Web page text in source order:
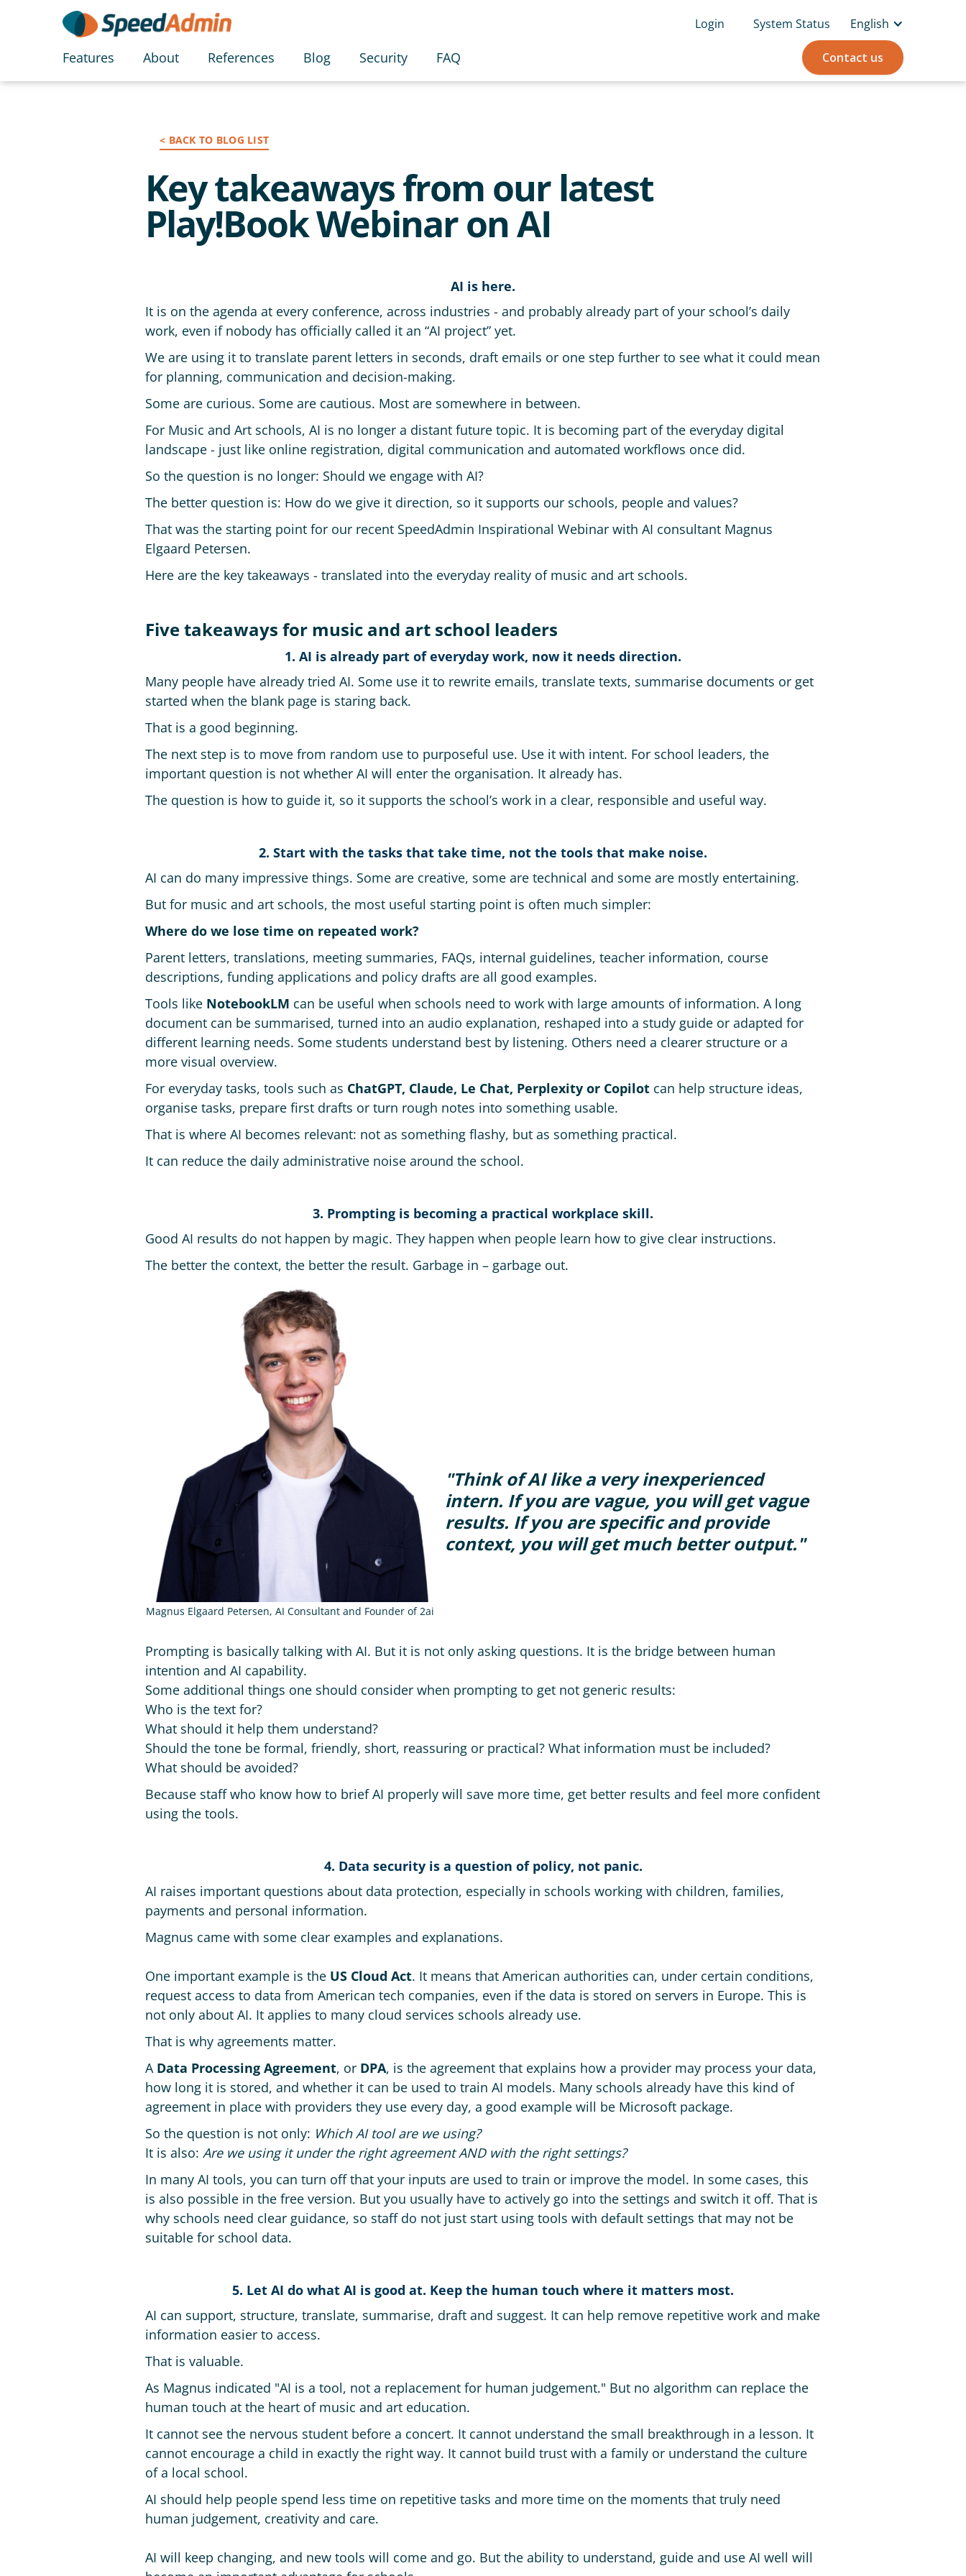
Login System Status English
Features About References Blog Security FAQ Contact us
< BACK TO BLOG LIST
Key takeaways from our latest
Play!Book Webinar on AI
AI is here.
It is on the agenda at every conference, across industries - and probably already part of your school’s daily
work, even if nobody has officially called it an “AI project” yet.
We are using it to translate parent letters in seconds, draft emails or one step further to see what it could mean
for planning, communication and decision-making.
Some are curious. Some are cautious. Most are somewhere in between.
For Music and Art schools, AI is no longer a distant future topic. It is becoming part of the everyday digital
landscape - just like online registration, digital communication and automated workflows once did.
So the question is no longer: Should we engage with AI?
The better question is: How do we give it direction, so it supports our schools, people and values?
That was the starting point for our recent SpeedAdmin Inspirational Webinar with AI consultant Magnus
Elgaard Petersen.
Here are the key takeaways - translated into the everyday reality of music and art schools.
Five takeaways for music and art school leaders
1. AI is already part of everyday work, now it needs direction.
Many people have already tried AI. Some use it to rewrite emails, translate texts, summarise documents or get
started when the blank page is staring back.
That is a good beginning.
The next step is to move from random use to purposeful use. Use it with intent. For school leaders, the
important question is not whether AI will enter the organisation. It already has.
The question is how to guide it, so it supports the school’s work in a clear, responsible and useful way.
2. Start with the tasks that take time, not the tools that make noise.
AI can do many impressive things. Some are creative, some are technical and some are mostly entertaining.
But for music and art schools, the most useful starting point is often much simpler:
Where do we lose time on repeated work?
Parent letters, translations, meeting summaries, FAQs, internal guidelines, teacher information, course
descriptions, funding applications and policy drafts are all good examples.
Tools like NotebookLM can be useful when schools need to work with large amounts of information. A long
document can be summarised, turned into an audio explanation, reshaped into a study guide or adapted for
different learning needs. Some students understand best by listening. Others need a clearer structure or a
more visual overview.
For everyday tasks, tools such as ChatGPT, Claude, Le Chat, Perplexity or Copilot can help structure ideas,
organise tasks, prepare first drafts or turn rough notes into something usable.
That is where AI becomes relevant: not as something flashy, but as something practical.
It can reduce the daily administrative noise around the school.
3. Prompting is becoming a practical workplace skill.
Good AI results do not happen by magic. They happen when people learn how to give clear instructions.
The better the context, the better the result. Garbage in – garbage out.
Magnus Elgaard Petersen, AI Consultant and Founder of 2ai
"Think of AI like a very inexperienced
intern. If you are vague, you will get vague
results. If you are specific and provide
context, you will get much better output."
Prompting is basically talking with AI. But it is not only asking questions. It is the bridge between human
intention and AI capability.
Some additional things one should consider when prompting to get not generic results:
Who is the text for?
What should it help them understand?
Should the tone be formal, friendly, short, reassuring or practical? What information must be included?
What should be avoided?
Because staff who know how to brief AI properly will save more time, get better results and feel more confident
using the tools.
4. Data security is a question of policy, not panic.
AI raises important questions about data protection, especially in schools working with children, families,
payments and personal information.
Magnus came with some clear examples and explanations.
One important example is the US Cloud Act. It means that American authorities can, under certain conditions,
request access to data from American tech companies, even if the data is stored on servers in Europe. This is
not only about AI. It applies to many cloud services schools already use.
That is why agreements matter.
A Data Processing Agreement, or DPA, is the agreement that explains how a provider may process your data,
how long it is stored, and whether it can be used to train AI models. Many schools already have this kind of
agreement in place with providers they use every day, a good example will be Microsoft package.
So the question is not only: Which AI tool are we using?
It is also: Are we using it under the right agreement AND with the right settings?
In many AI tools, you can turn off that your inputs are used to train or improve the model. In some cases, this
is also possible in the free version. But you usually have to actively go into the settings and switch it off. That is
why schools need clear guidance, so staff do not just start using tools with default settings that may not be
suitable for school data.
5. Let AI do what AI is good at. Keep the human touch where it matters most.
AI can support, structure, translate, summarise, draft and suggest. It can help remove repetitive work and make
information easier to access.
That is valuable.
As Magnus indicated "AI is a tool, not a replacement for human judgement." But no algorithm can replace the
human touch at the heart of music and art education.
It cannot see the nervous student before a concert. It cannot understand the small breakthrough in a lesson. It
cannot encourage a child in exactly the right way. It cannot build trust with a family or understand the culture
of a local school.
AI should help people spend less time on repetitive tasks and more time on the moments that truly need
human judgement, creativity and care.
AI will keep changing, and new tools will come and go. But the ability to understand, guide and use AI well will